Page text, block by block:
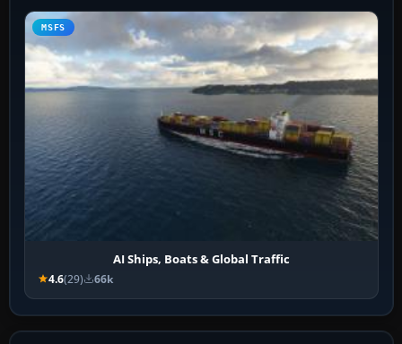
MSFS
AI Ships, Boats & Global Traffic
4.6(29) 66k